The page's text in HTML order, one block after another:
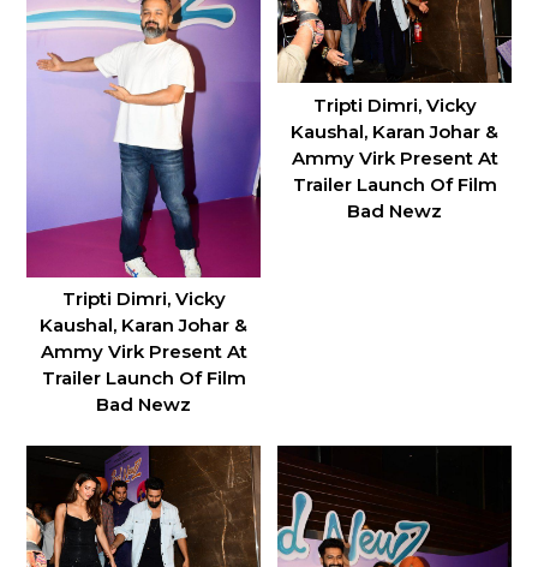
Tripti Dimri, Vicky
Kaushal, Karan Johar &
Ammy Virk Present At
Trailer Launch Of Film
Bad Newz
Tripti Dimri, Vicky
Kaushal, Karan Johar &
Ammy Virk Present At
Trailer Launch Of Film
Bad Newz